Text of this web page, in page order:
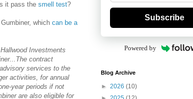
it pass the smell test?
which can be a
Investments
contract
services to the
activities, for annual
year periods if not
are also eligible for
Subscribe
Powered by
Blog Archive
► 2026 (10)